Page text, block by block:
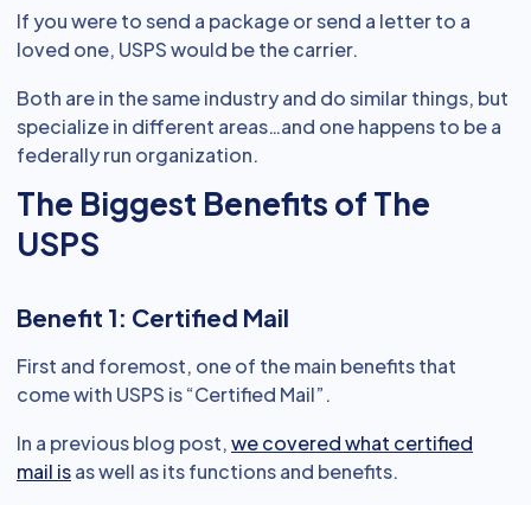
If you were to send a package or send a letter to a
loved one, USPS would be the carrier.
Both are in the same industry and do similar things, but
specialize in different areas…and one happens to be a
federally run organization.
The Biggest Benefits of The
USPS
Benefit 1: Certified Mail
First and foremost, one of the main benefits that
come with USPS is “Certified Mail”.
In a previous blog post,we covered what certified
mail isas well as its functions and benefits.